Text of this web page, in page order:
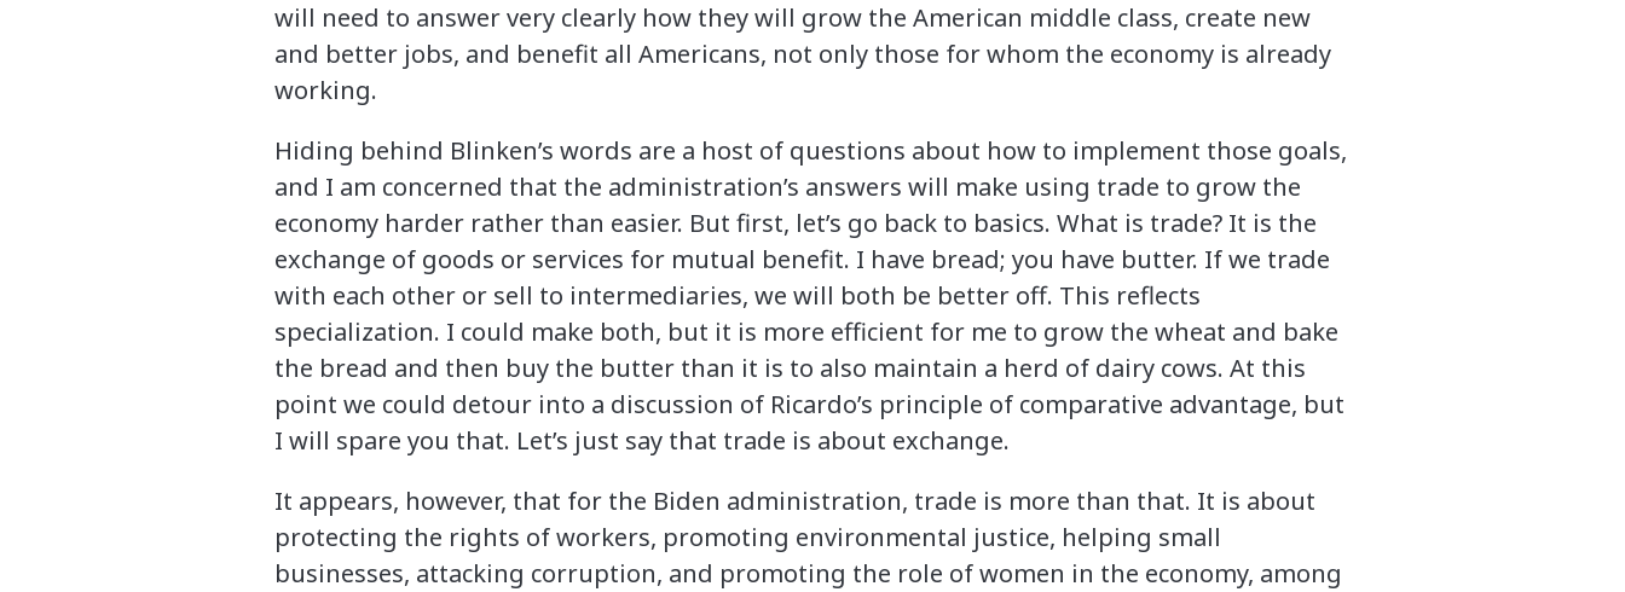
will need to answer very clearly how they will grow the American middle class, create new
and better jobs, and benefit all Americans, not only those for whom the economy is already
working.
Hiding behind Blinken’s words are a host of questions about how to implement those goals,
and I am concerned that the administration’s answers will make using trade to grow the
economy harder rather than easier. But first, let’s go back to basics. What is trade? It is the
exchange of goods or services for mutual benefit. I have bread; you have butter. If we trade
with each other or sell to intermediaries, we will both be better off. This reflects
specialization. I could make both, but it is more efficient for me to grow the wheat and bake
the bread and then buy the butter than it is to also maintain a herd of dairy cows. At this
point we could detour into a discussion of Ricardo’s principle of comparative advantage, but
I will spare you that. Let’s just say that trade is about exchange.
It appears, however, that for the Biden administration, trade is more than that. It is about
protecting the rights of workers, promoting environmental justice, helping small
businesses, attacking corruption, and promoting the role of women in the economy, among